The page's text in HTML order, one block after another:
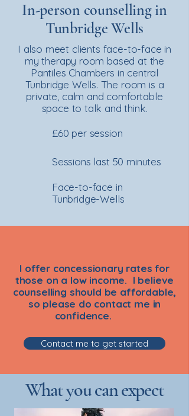
In-person counselling in
Tunbridge Wells
I also meet clients face-to-face in
my therapy room based at the
Pantiles Chambers in central
Tunbridge Wells. The room is a
private, calm and comfortable
space to talk and think.
£60 per session
Sessions last 50 minutes
Face-to-face in
Tunbridge-Wells
I offer concessionary rates for
those on a low income. I believe
counselling should be affordable,
so please do contact me in
confidence.
Contact me to get started
What you can expect